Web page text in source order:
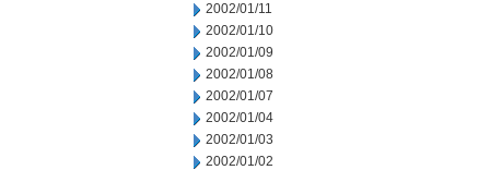
2002/01/11
2002/01/10
2002/01/09
2002/01/08
2002/01/07
2002/01/04
2002/01/03
2002/01/02